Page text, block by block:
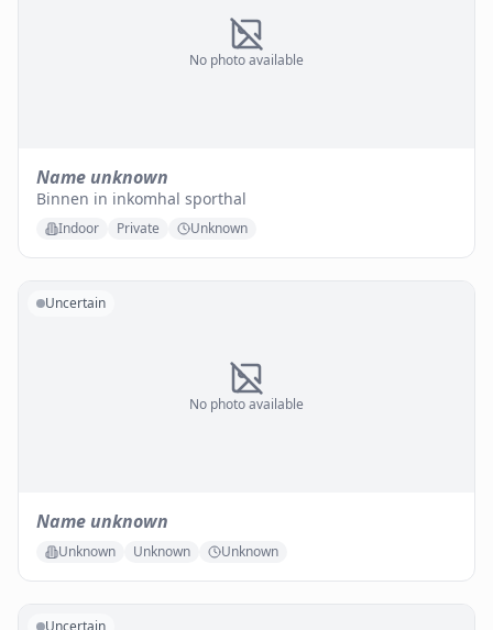
No photo available
Name unknown
Binnen in inkomhal sporthal
Indoor Private Unknown
No photo available
Uncertain
Name unknown
Unknown Unknown Unknown
Uncertain